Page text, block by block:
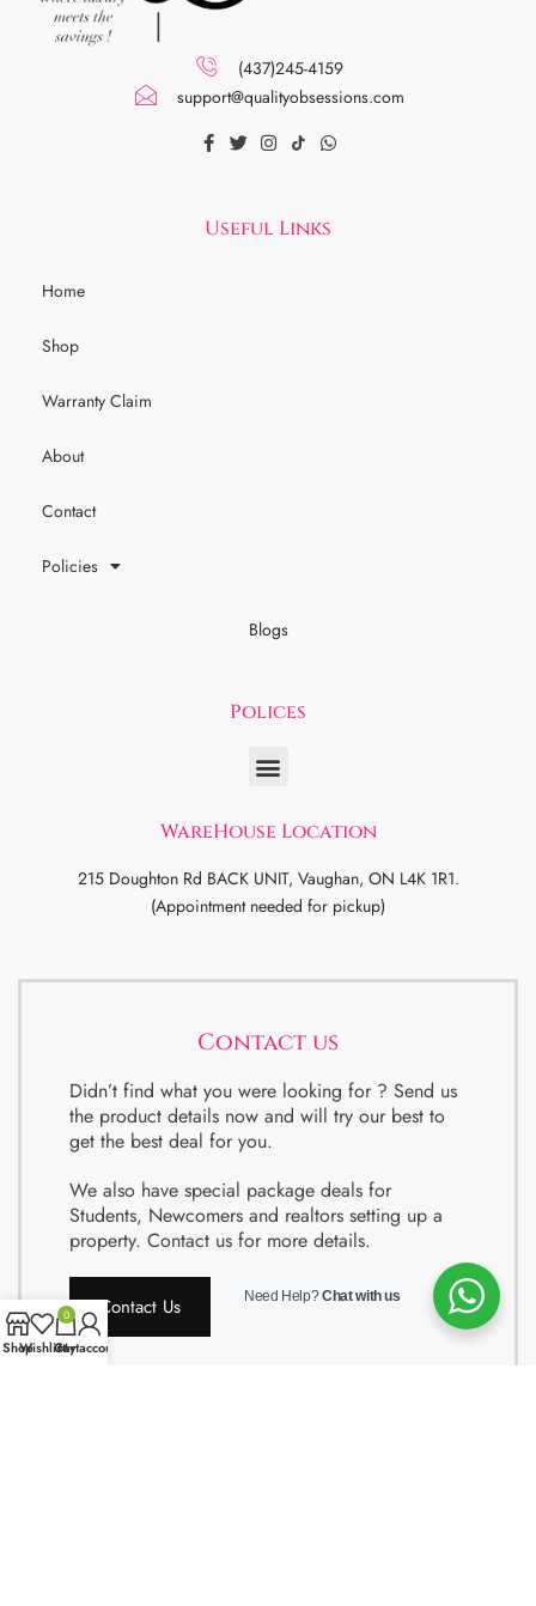
(437)245-4159
support@qualityobsessions.com
Useful Links
Home
Shop
Warranty Claim
About
Contact
Policies
Blogs
Polices
WareHouse Location
215 Doughton Rd BACK UNIT, Vaughan, ON L4K 1R1.
(Appointment needed for pickup)
Contact us
Didn’t find what you were looking for ? Send us
the product details now and will try our best to
get the best deal for you.
We also have special package deals for
Students, Newcomers and realtors setting up a
property. Contact us for more details.
Contact Us Need Help?Chat with us
ShopWishlist
0
Cart
My account